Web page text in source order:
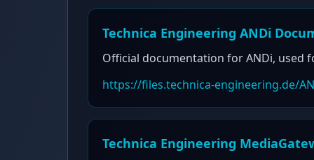
Technica Engineering ANDi
Official documentation for ANDi, used
https://files.technica-engineering.de/
Technica Engineering